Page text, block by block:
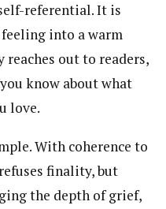
referential. It is
into a warm
reaches out to readers,
know about what
love.
With coherence to
finality, but
the depth of grief,